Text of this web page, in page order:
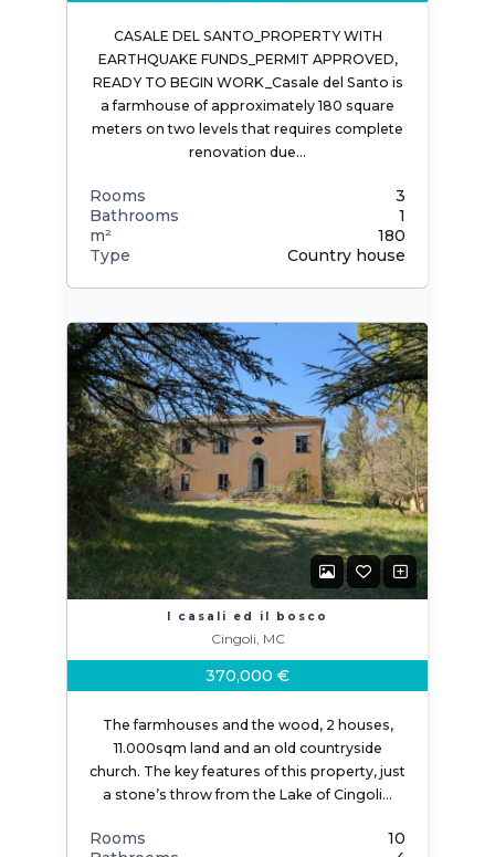
CASALE DEL SANTO_PROPERTY WITH
EARTHQUAKE FUNDS_PERMIT APPROVED,
READY TO BEGIN WORK_Casale del Santo is
a farmhouse of approximately 180 square
meters on two levels that requires complete
renovation due…
Rooms
3
Bathrooms
1
m²
180
Type
Country house
I casali ed il bosco
Cingoli, MC
370,000 €
The farmhouses and the wood, 2 houses,
11.000sqm land and an old countryside
church. The key features of this property, just
a stone’s throw from the Lake of Cingoli…
Rooms
10